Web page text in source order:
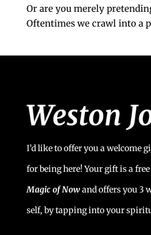
Or are you merely
Oftentimes we crawl into a
I’d like to offer you a welcome
for being here! Your gift is a
Magic of Nowand offers you 3
self, by tapping into your